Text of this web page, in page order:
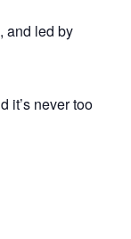
and led by
it’s never too